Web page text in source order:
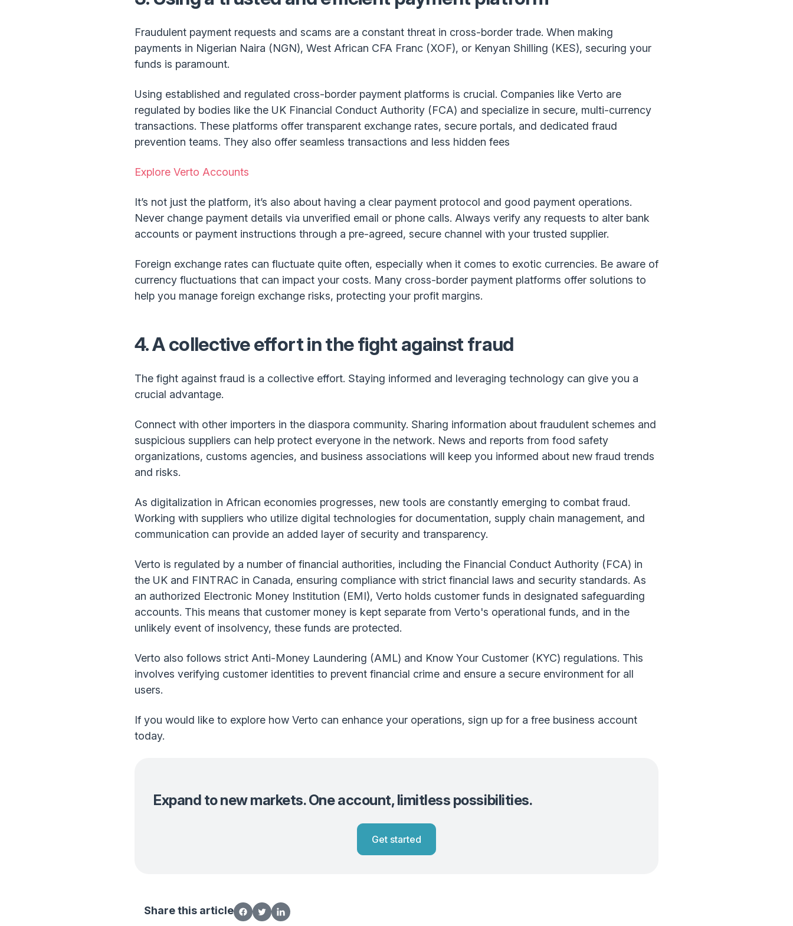
Fraudulent payment requests and scams are a constant threat in cross-border trade. When making
payments in Nigerian Naira (NGN), West African CFA Franc (XOF), or Kenyan Shilling (KES), securing your
funds is paramount.
Using established and regulated cross-border payment platforms is crucial. Companies like Verto are
regulated by bodies like the UK Financial Conduct Authority (FCA) and specialize in secure, multi-currency
transactions. These platforms offer transparent exchange rates, secure portals, and dedicated fraud
prevention teams. They also offer seamless transactions and less hidden fees
Explore Verto Accounts
It’s not just the platform, it’s also about having a clear payment protocol and good payment operations.
Never change payment details via unverified email or phone calls. Always verify any requests to alter bank
accounts or payment instructions through a pre-agreed, secure channel with your trusted supplier.
Foreign exchange rates can fluctuate quite often, especially when it comes to exotic currencies. Be aware of
currency fluctuations that can impact your costs. Many cross-border payment platforms offer solutions to
help you manage foreign exchange risks, protecting your profit margins.
4. A collective effort in the fight against fraud
The fight against fraud is a collective effort. Staying informed and leveraging technology can give you a
crucial advantage.
Connect with other importers in the diaspora community. Sharing information about fraudulent schemes and
suspicious suppliers can help protect everyone in the network. News and reports from food safety
organizations, customs agencies, and business associations will keep you informed about new fraud trends
and risks.
As digitalization in African economies progresses, new tools are constantly emerging to combat fraud.
Working with suppliers who utilize digital technologies for documentation, supply chain management, and
communication can provide an added layer of security and transparency.
Verto is regulated by a number of financial authorities, including the Financial Conduct Authority (FCA) in
the UK and FINTRAC in Canada, ensuring compliance with strict financial laws and security standards. As
an authorized Electronic Money Institution (EMI), Verto holds customer funds in designated safeguarding
accounts. This means that customer money is kept separate from Verto's operational funds, and in the
unlikely event of insolvency, these funds are protected.
Verto also follows strict Anti-Money Laundering (AML) and Know Your Customer (KYC) regulations. This
involves verifying customer identities to prevent financial crime and ensure a secure environment for all
users.
If you would like to explore how Verto can enhance your operations, sign up for a free business account
today.
Expand to new markets. One account, limitless possibilities.
Get started
Share this article